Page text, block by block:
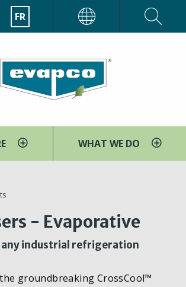
FR
WHAT WE DO
- Evaporative
industrial refrigeration
groundbreaking CrossCool™